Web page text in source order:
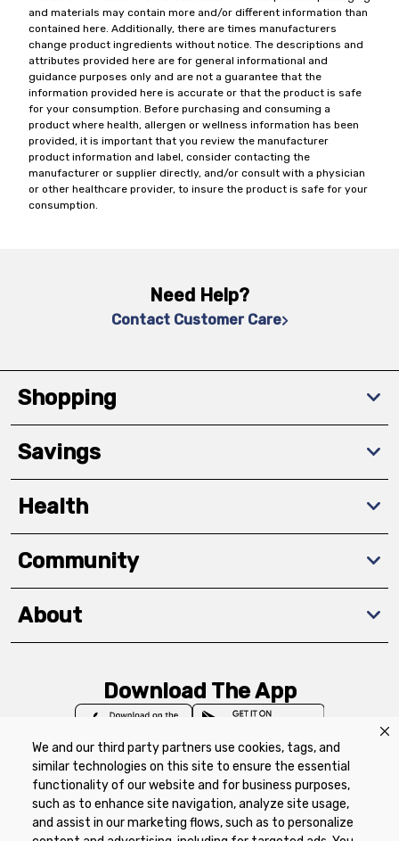
We and our third party partners use cookies, tags, and
similar technologies on this site to ensure the essential
functionality of our website and for business purposes,
such as to enhance site navigation, analyze site usage,
and assist in our marketing flows, such as to personalize
and materials may contain more and/or different information than
contained here. Additionally, there are times manufacturers
change product ingredients without notice. The descriptions and
attributes provided here are for general informational and
guidance purposes only and are not a guarantee that the
information provided here is accurate or that the product is safe
for your consumption. Before purchasing and consuming a
product where health, allergen or wellness information has been
provided, it is important that you review the manufacturer
product information and label, consider contacting the
manufacturer or supplier directly, and/or consult with a physician
or other healthcare provider, to insure the product is safe for your
consumption.
Need Help?
Contact Customer Care
Shopping
Savings
Health
Community
About
Download The App
Privacy Policy Terms of Use
Coupon
Policy
Product Recalls Refunds & Returns